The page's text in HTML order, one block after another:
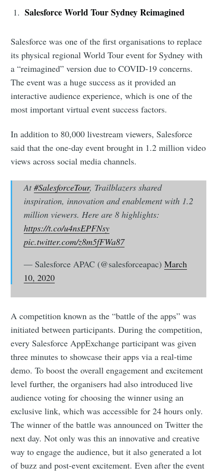
Salesforce World Tour Sydney Reimagined
Salesforce was one of the first organisations to replace
its physical regional World Tour event for Sydney with
a “reimagined” version due to COVID-19 concerns.
The event was a huge success as it provided an
interactive audience experience, which is one of the
most important virtual event success factors.
In addition to 80,000 livestream viewers, Salesforce
said that the one-day event brought in 1.2 million video
views across social media channels.
At#SalesforceTour, Trailblazers shared
inspiration, innovation and enablement with 1.2
million viewers. Here are 8 highlights:
https://t.co/u4nsEPFNsy
pic.twitter.com/z8m5fFWa87
— Salesforce APAC (@salesforceapac) March
10, 2020
A competition known as the “battle of the apps” was
initiated between participants. During the competition,
every Salesforce AppExchange participant was given
three minutes to showcase their apps via a real-time
demo. To boost the overall engagement and excitement
level further, the organisers had also introduced live
audience voting for choosing the winner using an
exclusive link, which was accessible for 24 hours only.
The winner of the battle was announced on Twitter the
next day. Not only was this an innovative and creative
way to engage the audience, but it also generated a lot
of buzz and post-event excitement. Even after the event